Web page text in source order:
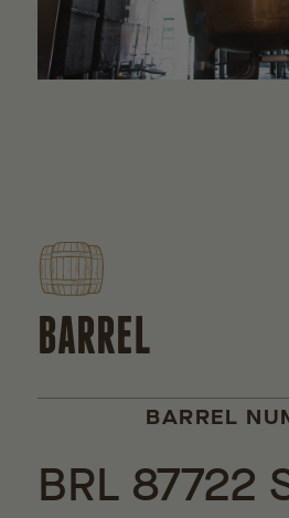
BARREL
BARREL
BRL 87722